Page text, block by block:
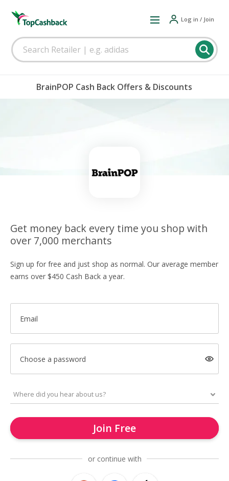
Log in / Join
BrainPOP Cash Back Offers & Discounts
Get money back every time you shop with
over 7,000 merchants
Sign up for free and just shop as normal. Our average member
earns over $450 Cash Back a year.
Email
Choose a password
Join Free
or continue with